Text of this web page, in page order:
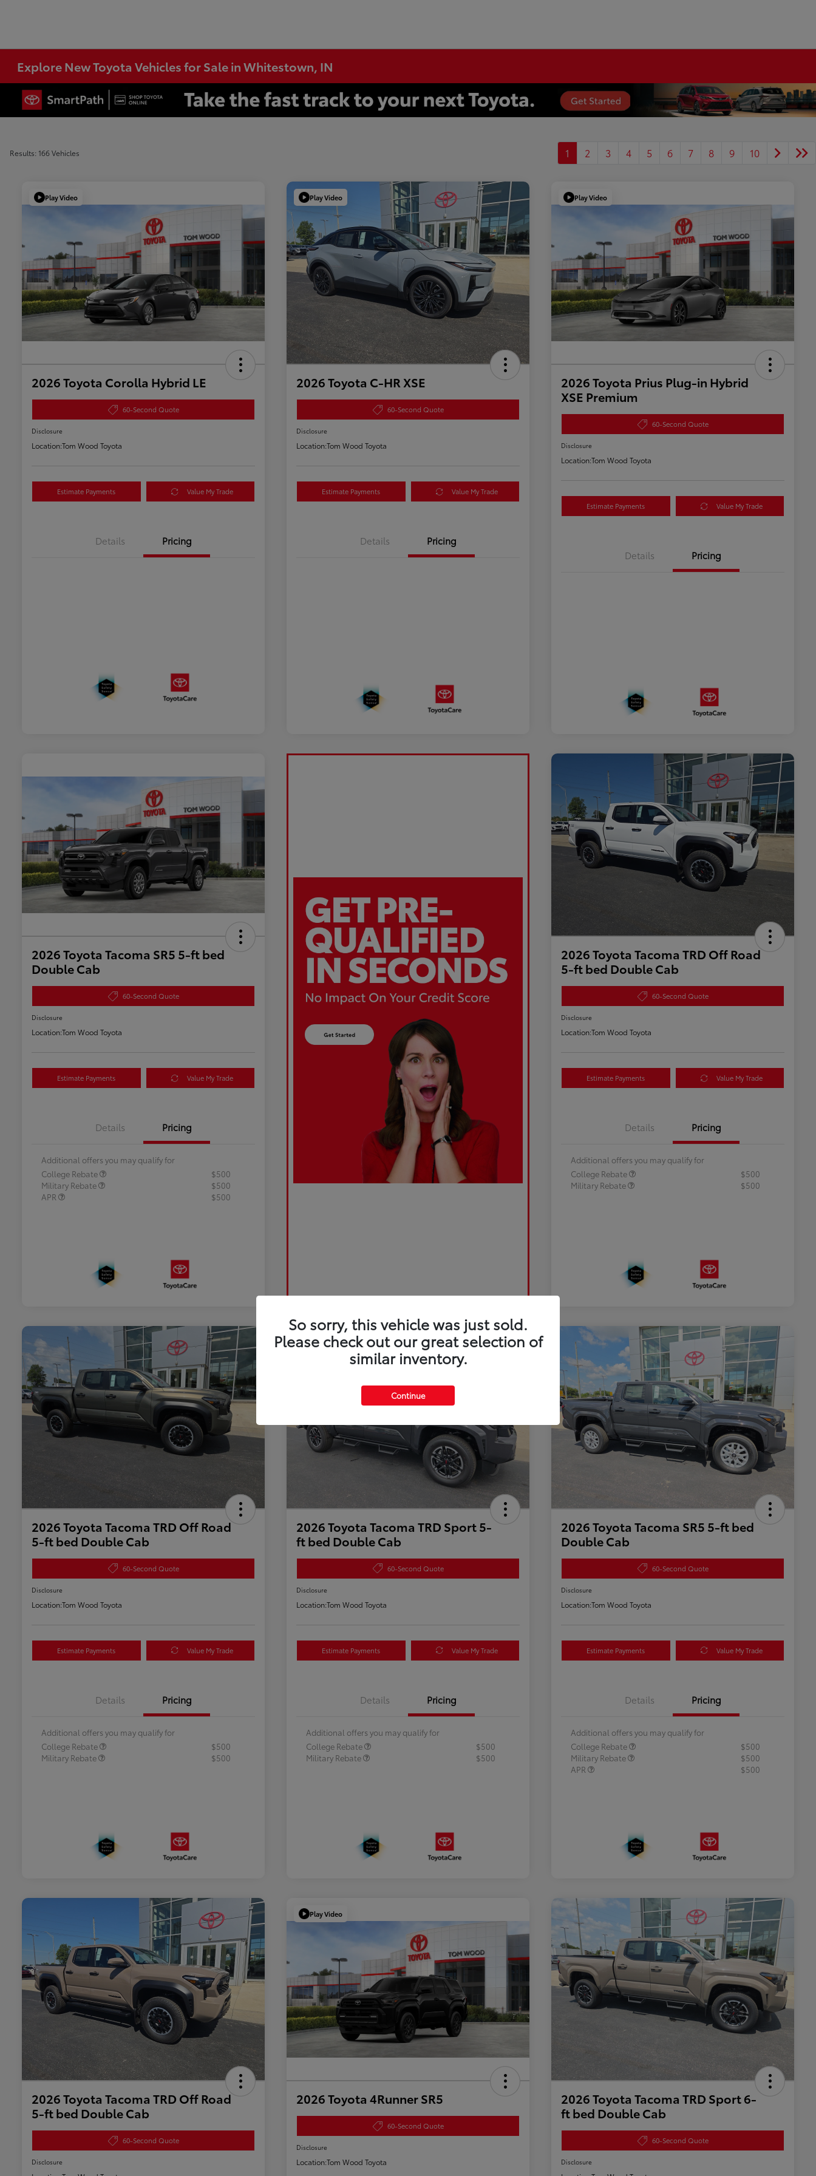
Explore New Toyota Vehicles for Sale in Whitestown, IN
Results: 166 Vehicles 1 2 3 4 5 6 7 8 9 10
Play Video
2026 Toyota Corolla Hybrid LE
60-Second Quote
Disclosure
Location:Tom Wood Toyota
Estimate Payments Value My Trade
Details Pricing
Play Video
2026 Toyota C-HR XSE
60-Second Quote
Disclosure
Location:Tom Wood Toyota
Estimate Payments Value My Trade
Details Pricing
Play Video
2026 Toyota Prius Plug-in Hybrid
XSE Premium
60-Second Quote
Disclosure
Location:Tom Wood Toyota
Estimate Payments Value My Trade
Details Pricing
2026 Toyota Tacoma SR5 5-ft bed
Double Cab
60-Second Quote
Disclosure
Location:Tom Wood Toyota
Estimate Payments Value My Trade
Details Pricing
Additional offers you may qualify for
College Rebate
$500
Military Rebate
$500
APR
$500
2026 Toyota Tacoma TRD Off Road
5-ft bed Double Cab
60-Second Quote
Disclosure
Location:Tom Wood Toyota
Estimate Payments Value My Trade
Details Pricing
Additional offers you may qualify for
College Rebate
$500
Military Rebate
$500
2026 Toyota Tacoma TRD Off Road
5-ft bed Double Cab
60-Second Quote
Disclosure
Location:Tom Wood Toyota
Estimate Payments Value My Trade
Details Pricing
Additional offers you may qualify for
College Rebate
$500
Military Rebate
$500
2026 Toyota Tacoma TRD Sport 5-
ft bed Double Cab
60-Second Quote
Disclosure
Location:Tom Wood Toyota
Estimate Payments Value My Trade
Details Pricing
Additional offers you may qualify for
College Rebate
$500
Military Rebate
$500
2026 Toyota Tacoma SR5 5-ft bed
Double Cab
60-Second Quote
Disclosure
Location:Tom Wood Toyota
Estimate Payments Value My Trade
Details Pricing
Additional offers you may qualify for
College Rebate
$500
Military Rebate
$500
APR
$500
2026 Toyota Tacoma TRD Off Road
5-ft bed Double Cab
60-Second Quote
Disclosure
Play Video
2026 Toyota 4Runner SR5
60-Second Quote
Disclosure
Location:Tom Wood Toyota
2026 Toyota Tacoma TRD Sport 6-
ft bed Double Cab
60-Second Quote
Disclosure
So sorry, this vehicle was just sold.
Please check out our great selection of
similar inventory.
Continue